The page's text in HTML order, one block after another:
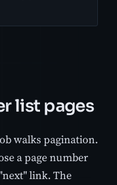
list pages
walks pagination.
a page number
link. The